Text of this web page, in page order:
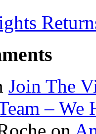
Join The
– We